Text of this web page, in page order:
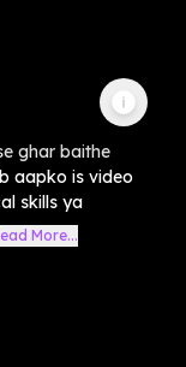
ghar baithe
aapko is video
skills ya
More...